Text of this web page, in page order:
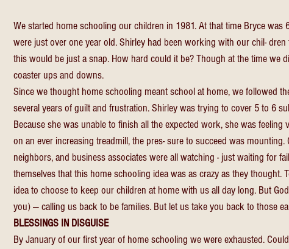
We started home schooling our children in 1981. At that time Bryce was
were just over one year old. Shirley had been working with our chil-
this would be just a snap. How hard could it be? Though at the time we
coaster ups and downs.
Since we thought home schooling meant school at home, we followed
several years of guilt and frustration. Shirley was trying to cover 5 to 6
Because she was unable to finish all the expected work, she was
on an ever increasing treadmill, the pres- sure to succeed was
neighbors, and business associates were all watching - just waiting for
themselves that this home schooling idea was as crazy as they thought.
idea to choose to keep our children at home with us all day long. But
you) — calling us back to be families. But let us take you back to those
BLESSINGS IN DISGUISE
By January of our first year of home schooling we were exhausted.